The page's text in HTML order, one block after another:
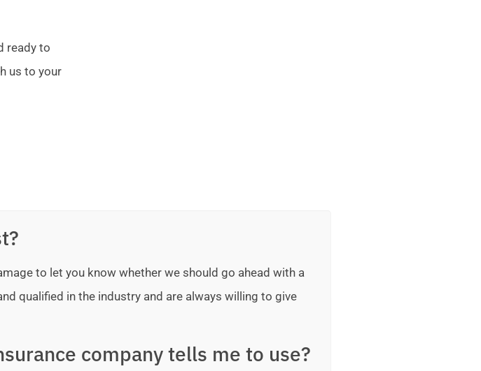
ready to
us to your
to let you know whether we should go ahead with a
qualified in the industry and are always willing to give
company tells me to use?